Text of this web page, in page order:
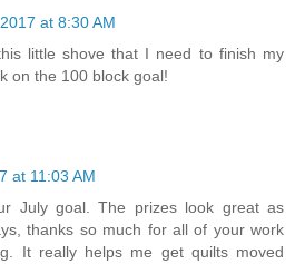
at 8:30 AM
little shove that I need to finish my
on the 100 block goal!
at 11:03 AM
July goal. The prizes look great as
thanks so much for all of your work
It really helps me get quilts moved